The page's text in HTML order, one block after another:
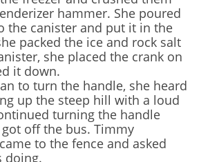
hammer. She poured
the canister and put it in the
packed the ice and rock salt
she placed the crank on
it down.
to turn the handle, she heard
up the steep hill with a loud
turning the handle
off the bus. Timmy
to the fence and asked
doing.